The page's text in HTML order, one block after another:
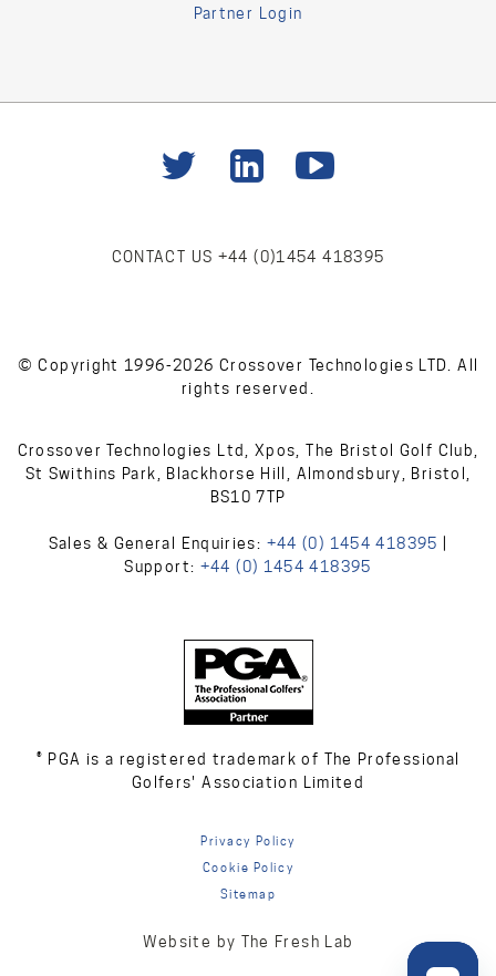
Partner Login
CONTACT US +44 (0)1454 418395
© Copyright 1996-2026 Crossover Technologies LTD. All
rights reserved.
Crossover Technologies Ltd, Xpos, The Bristol Golf Club,
St Swithins Park, Blackhorse Hill, Almondsbury, Bristol,
BS10 7TP
Sales & General Enquiries: +44 (0) 1454 418395
Support: +44 (0) 1454 418395
® PGA is a registered trademark of The Professional
Golfers' Association Limited
Privacy Policy
Cookie Policy
Sitemap
Website by The Fresh Lab